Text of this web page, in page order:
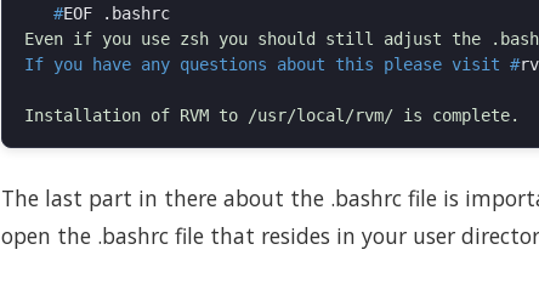
   #
EOF .bashrc
If you have any questions about this please visit #
The last part in there about the .bashrc file is
open the .bashrc file that resides in your user